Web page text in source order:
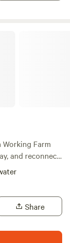
Farm
and reconnect
retreat, nestled
grazing
farm animals,
with a good
the perfect
Share